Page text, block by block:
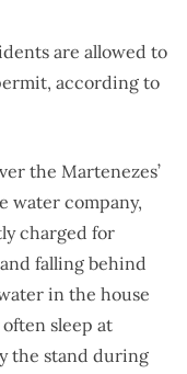
are allowed to
according to
the Martenezes’
water company,
charged for
falling behind
in the house
sleep at
the stand during